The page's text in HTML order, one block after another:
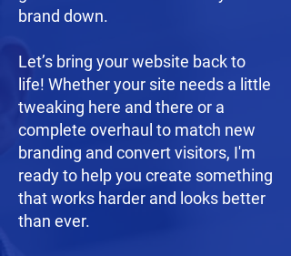
brand down.
Let’s bring your website back to
life! Whether your site needs a little
tweaking here and there or a
complete overhaul to match new
branding and convert visitors, I'm
ready to help you create something
that works harder and looks better
than ever.